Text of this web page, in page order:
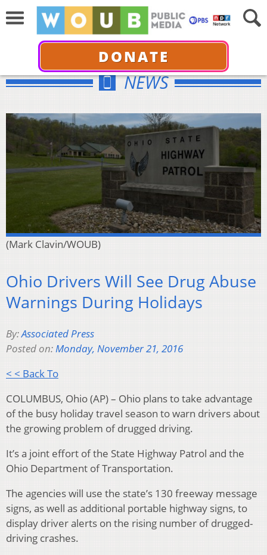
DONATE
NEWS
(Mark Clavin/WOUB)
Ohio Drivers Will See Drug Abuse
Warnings During Holidays
By:Associated Press
Posted on:Monday, November 21, 2016
< < Back To
COLUMBUS, Ohio (AP) – Ohio plans to take advantage
of the busy holiday travel season to warn drivers about
the growing problem of drugged driving.
It’s a joint effort of the State Highway Patrol and the
Ohio Department of Transportation.
The agencies will use the state’s 130 freeway message
signs, as well as additional portable highway signs, to
display driver alerts on the rising number of drugged-
driving crashes.